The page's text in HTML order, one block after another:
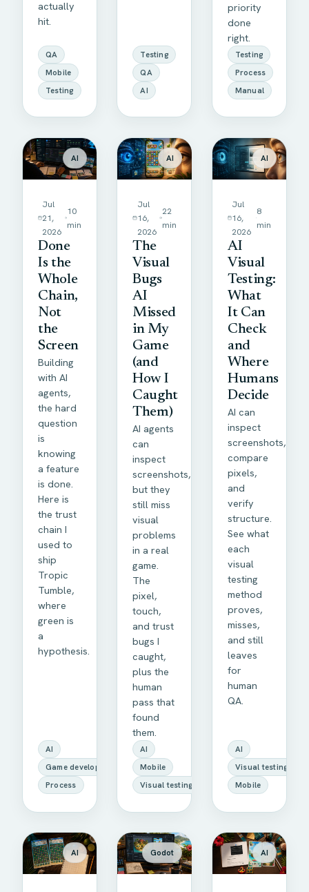
actually
hit.
QA
Mobile
Testing
Testing
QA
AI
priority
done
right.
Testing
Process
Manual
AI
Jul
21,
2026
10
min
Done
Is the
Whole
Chain,
Not
the
Screen
Building
with AI
agents,
the hard
question
is
knowing
a feature
is done.
Here is
the trust
chain I
used to
ship
Tropic
Tumble,
where
green is
a
hypothesis.
AI
Game development
Process
AI
Jul
16,
2026
22
min
The
Visual
Bugs
AI
Missed
in My
Game
(and
How I
Caught
Them)
AI agents
can
inspect
screenshots,
but they
still miss
visual
problems
in a real
game.
The
pixel,
touch,
and trust
bugs I
caught,
plus the
human
pass that
found
them.
AI
Mobile
Visual testing
AI
Jul
16,
2026
8
min
AI
Visual
Testing:
What
It Can
Check
and
Where
Humans
Decide
AI can
inspect
screenshots,
compare
pixels,
and
verify
structure.
See what
each
visual
testing
method
proves,
misses,
and still
leaves
for
human
QA.
AI
Visual testing
Mobile
AI Godot AI